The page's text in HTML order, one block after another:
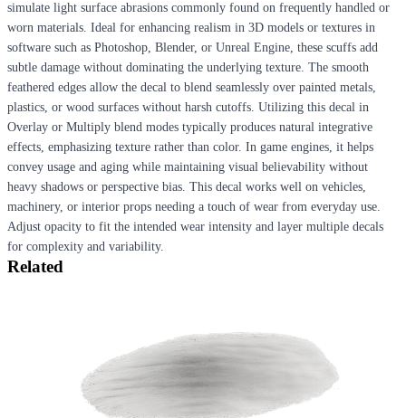
simulate light surface abrasions commonly found on frequently handled or
worn materials. Ideal for enhancing realism in 3D models or textures in
software such as Photoshop, Blender, or Unreal Engine, these scuffs add
subtle damage without dominating the underlying texture. The smooth
feathered edges allow the decal to blend seamlessly over painted metals,
plastics, or wood surfaces without harsh cutoffs. Utilizing this decal in
Overlay or Multiply blend modes typically produces natural integrative
effects, emphasizing texture rather than color. In game engines, it helps
convey usage and aging while maintaining visual believability without
heavy shadows or perspective bias. This decal works well on vehicles,
machinery, or interior props needing a touch of wear from everyday use.
Adjust opacity to fit the intended wear intensity and layer multiple decals
for complexity and variability.
Related